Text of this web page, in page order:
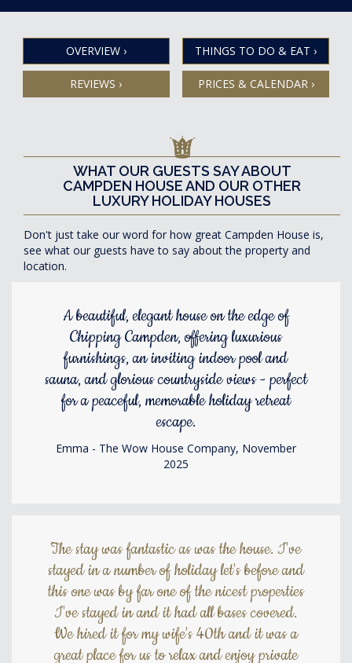
OVERVIEW › THINGS TO DO & EAT ›
REVIEWS › PRICES & CALENDAR ›
WHAT OUR GUESTS SAY ABOUT
CAMPDEN HOUSE AND OUR OTHER
LUXURY HOLIDAY HOUSES
Don't just take our word for how great Campden House is,
see what our guests have to say about the property and
location.
A beautiful, elegant house on the edge of
Chipping Campden, offering luxurious
furnishings, an inviting indoor pool and
sauna, and glorious countryside views - perfect
for a peaceful, memorable holiday retreat
escape.
Emma - The Wow House Company, November
2025
The stay was fantastic as was the house. I've
stayed in a number of holiday let's before and
this one was by far one of the nicest properties
I've stayed in and it had all bases covered.
We hired it for my wife's 40th and it was a
great place for us to relax and enjoy private